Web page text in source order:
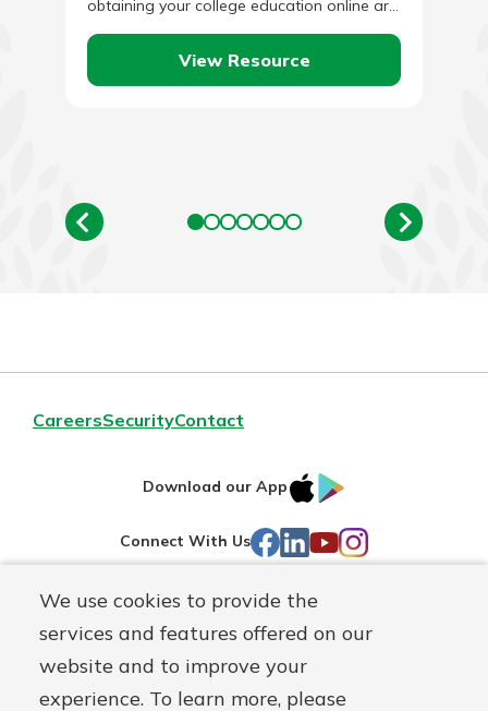
We use cookies to provide the
services and features offered on our
website and to improve your
experience. To learn more, please
obtaining your college education online are:
What Can You…
View Resource
CareersSecurityContact
Download our App
IOS
Connect With Us Facebook
LinkedIn
YouTube
Instagram
Routing#241071212
NMLS#
697346 Mutuals
Matter